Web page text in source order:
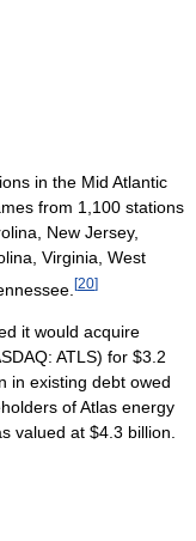
in the Mid Atlantic
from 1,100 stations
New Jersey,
Virginia, West
[20]
it would acquire
ATLS) for $3.2
in existing debt owed
of Atlas energy
valued at $4.3 billion.